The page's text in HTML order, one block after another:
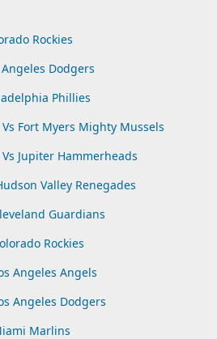
Rockies
Angeles Dodgers
Phillies
Fort Myers Mighty Mussels
Jupiter Hammerheads
Valley Renegades
Guardians
Rockies
Angeles Angels
Angeles Dodgers
Marlins